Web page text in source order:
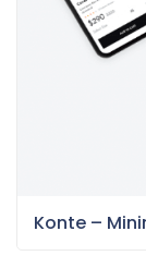
Konte –